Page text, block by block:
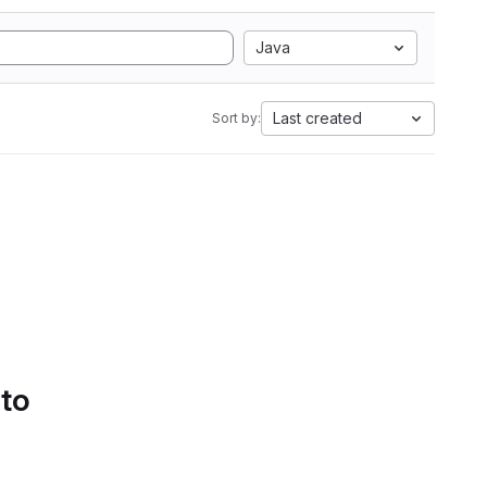
Java
Sort by: Last created